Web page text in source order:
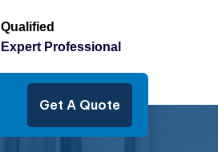
Qualified
Expert Professional
Get A Quote